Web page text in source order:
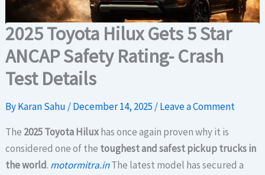
2025 Toyota Hilux Gets 5 Star
ANCAP Safety Rating- Crash
Test Details
ByKaran Sahu /December 14, 2025 /Leave a Comment
The 2025 Toyota Hiluxhas once again proven why it is
considered one of the toughest and safest pickup trucks in
the world. motormitra.inThe latest model has secured a